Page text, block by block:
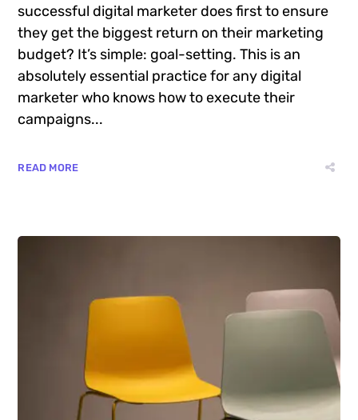
successful digital marketer does first to ensure
they get the biggest return on their marketing
budget? It’s simple: goal-setting. This is an
absolutely essential practice for any digital
marketer who knows how to execute their
campaigns...
READ MORE